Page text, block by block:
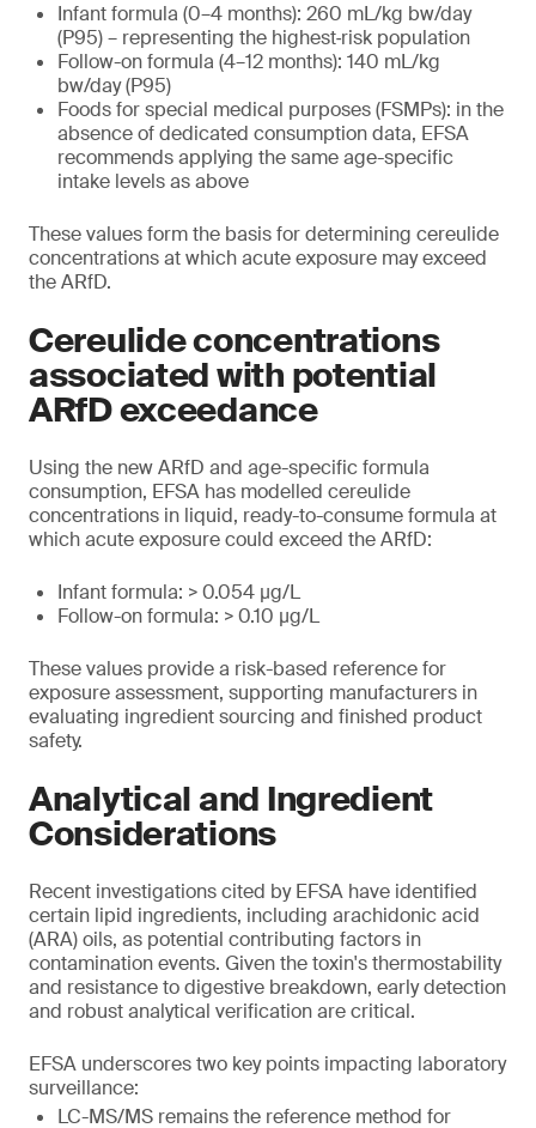
Infant formula (0–4 months): 260 mL/kg bw/day
(P95) – representing the highest‑risk population
Follow-on formula (4–12 months): 140 mL/kg
bw/day (P95)
Foods for special medical purposes (FSMPs): in the
absence of dedicated consumption data, EFSA
recommends applying the same age-specific
intake levels as above
These values form the basis for determining cereulide
concentrations at which acute exposure may exceed
the ARfD.
Cereulide concentrations
associated with potential
ARfD exceedance
Using the new ARfD and age-specific formula
consumption, EFSA has modelled cereulide
concentrations in liquid, ready-to-consume formula at
which acute exposure could exceed the ARfD:
Infant formula: > 0.054 μg/L
Follow-on formula: > 0.10 μg/L
These values provide a risk-based reference for
exposure assessment, supporting manufacturers in
evaluating ingredient sourcing and finished product
safety.
Analytical and Ingredient
Considerations
Recent investigations cited by EFSA have identified
certain lipid ingredients, including arachidonic acid
(ARA) oils, as potential contributing factors in
contamination events. Given the toxin's thermostability
and resistance to digestive breakdown, early detection
and robust analytical verification are critical.
EFSA underscores two key points impacting laboratory
surveillance:
LC-MS/MS remains the reference method for